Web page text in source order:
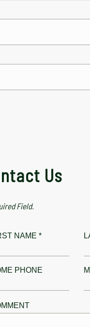
Us
Field.
NAME *
PHONE